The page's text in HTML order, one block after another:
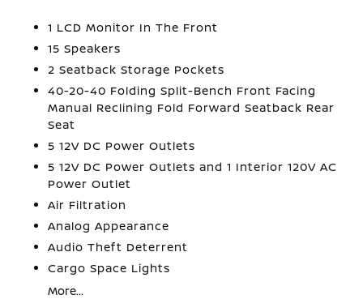
1 LCD Monitor In The Front
15 Speakers
2 Seatback Storage Pockets
40-20-40 Folding Split-Bench Front Facing
Manual Reclining Fold Forward Seatback Rear
Seat
5 12V DC Power Outlets
5 12V DC Power Outlets and 1 Interior 120V AC
Power Outlet
Air Filtration
Analog Appearance
Audio Theft Deterrent
Cargo Space Lights
More...